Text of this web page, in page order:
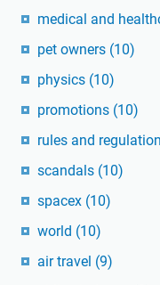
medical and
pet owners (10)
physics (10)
promotions (10)
rules and
scandals (10)
spacex (10)
world (10)
air travel (9)